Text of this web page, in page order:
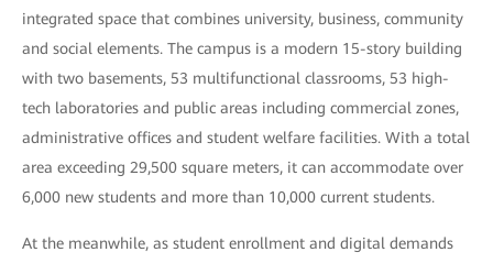
integrated space that combines university, business, community
and social elements. The campus is a modern 15-story building
with two basements, 53 multifunctional classrooms, 53 high-
tech laboratories and public areas including commercial zones,
administrative offices and student welfare facilities. With a total
area exceeding 29,500 square meters, it can accommodate over
6,000 new students and more than 10,000 current students.
At the meanwhile, as student enrollment and digital demands